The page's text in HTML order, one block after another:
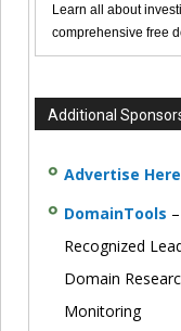
Learn all about
comprehensive free
Additional
Advertise Here
DomainTools
Recognized
Domain
Monitoring